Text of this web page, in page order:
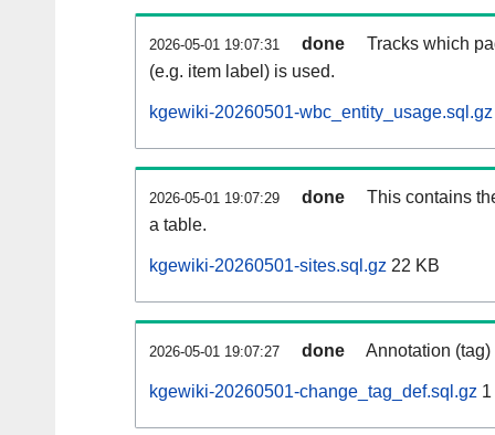
2026-05-01 19:07:31 done
Tracks which
(e.g. item label) is used.
kgewiki-20260501-wbc_entity_usage.sql.gz
2026-05-01 19:07:29 done
This contains
a table.
kgewiki-20260501-sites.sql.gz 22 KB
2026-05-01 19:07:27 done Annotation
kgewiki-20260501-change_tag_def.sql.gz